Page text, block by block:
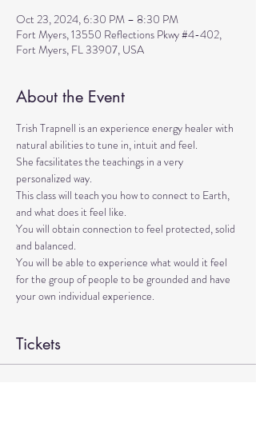
Oct 23, 2024, 6:30 PM – 8:30 PM
Fort Myers, 13550 Reflections Pkwy #4-402,
Fort Myers, FL 33907, USA
About the Event
Trish Trapnell is an experience energy healer with
natural abilities to tune in, intuit and feel.
She facsilitates the teachings in a very
personalized way.
This class will teach you how to connect to Earth,
and what does it feel like.
You will obtain connection to feel protected, solid
and balanced.
You will be able to experience what would it feel
for the group of people to be grounded and have
your own individual experience.
Tickets